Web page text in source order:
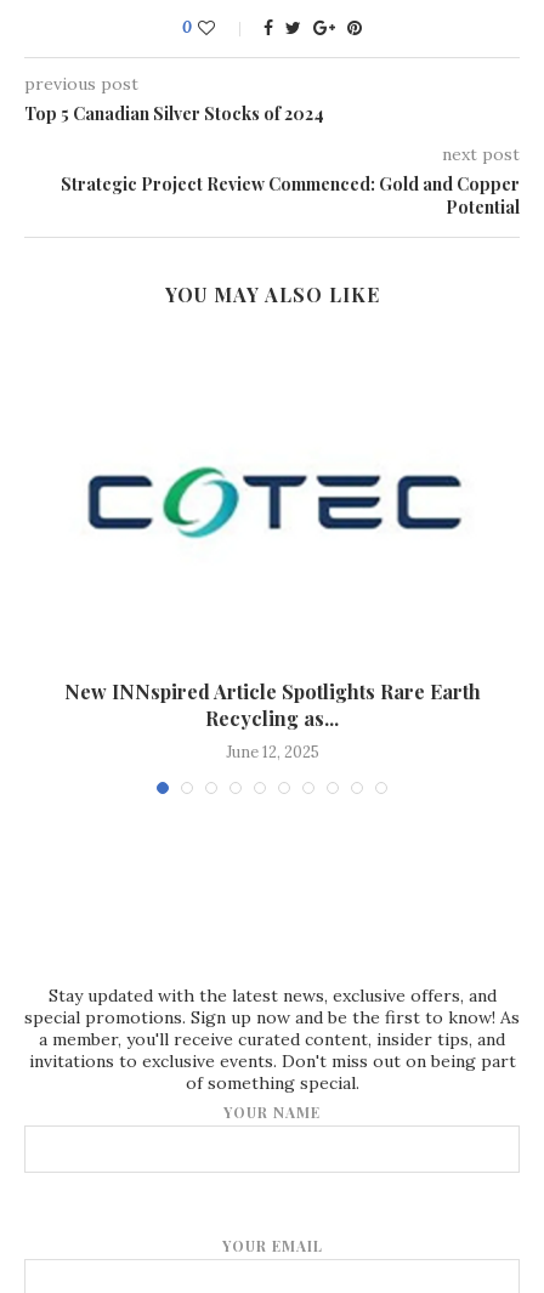
0
previous post
Top 5 Canadian Silver Stocks of 2024
next post
Strategic Project Review Commenced: Gold and Copper
Potential
YOU MAY ALSO LIKE
New INNspired Article Spotlights Rare Earth
Recycling as...
June 12, 2025
Stay updated with the latest news, exclusive offers, and
special promotions. Sign up now and be the first to know! As
a member, you'll receive curated content, insider tips, and
invitations to exclusive events. Don't miss out on being part
of something special.
YOUR NAME
YOUR EMAIL